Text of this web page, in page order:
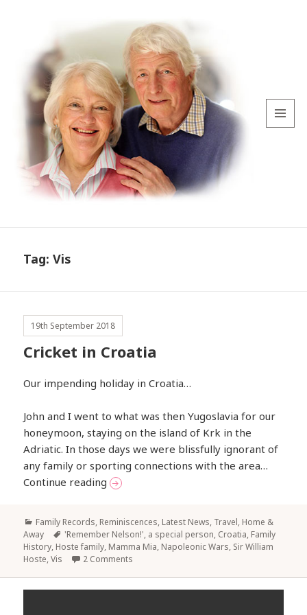
Tag:Vis
19th September 2018
Cricket in Croatia
Our impending holiday in Croatia…
John and I went to what was then Yugoslavia for our
honeymoon, staying on the island of Krk in the
Adriatic. In those days we were blissfully ignorant of
any family or sporting connections with the area…
Continue readingCricket in Croatia
Categories
Family Records, Reminiscences, Latest News, Travel, Home &
Away
Tags
'Remember Nelson!', a special person, Croatia, Family
History, Hoste family, Mamma Mia, Napoleonic Wars, Sir William
Hoste,Vis 2 Comments